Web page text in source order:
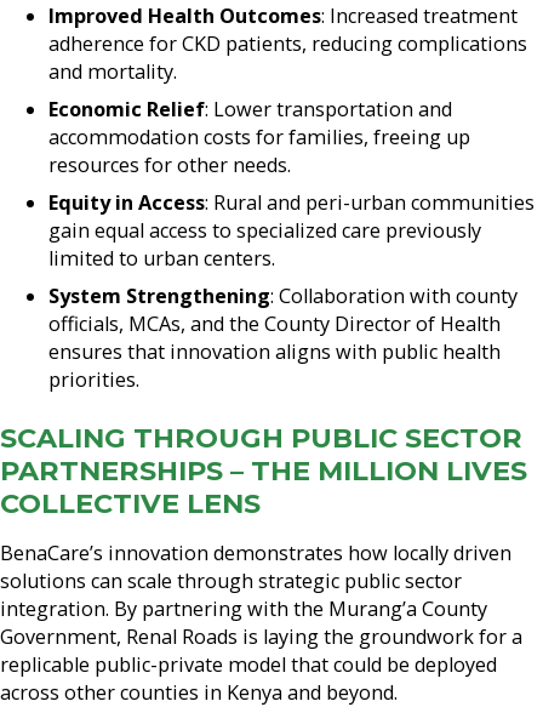
Improved Health Outcomes: Increased treatment
adherence for CKD patients, reducing complications
and mortality.
Economic Relief: Lower transportation and
accommodation costs for families, freeing up
resources for other needs.
Equity in Access: Rural and peri-urban communities
gain equal access to specialized care previously
limited to urban centers.
System Strengthening: Collaboration with county
officials, MCAs, and the County Director of Health
ensures that innovation aligns with public health
priorities.
SCALING THROUGH PUBLIC SECTOR
PARTNERSHIPS – THE MILLION LIVES
COLLECTIVE LENS
BenaCare’s innovation demonstrates how locally driven
solutions can scale through strategic public sector
integration. By partnering with the Murang’a County
Government, Renal Roads is laying the groundwork for a
replicable public-private model that could be deployed
across other counties in Kenya and beyond.